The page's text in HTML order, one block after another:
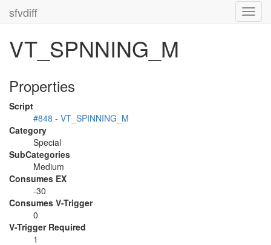
sfvdiff
VT_SPNNING_M
Properties
Script
#848 - VT_SPINNING_M
Category
Special
SubCategories
Medium
Consumes EX
-30
Consumes V-Trigger
0
V-Trigger Required
1